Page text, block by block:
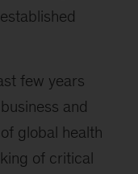
few years
and
global health
of critical